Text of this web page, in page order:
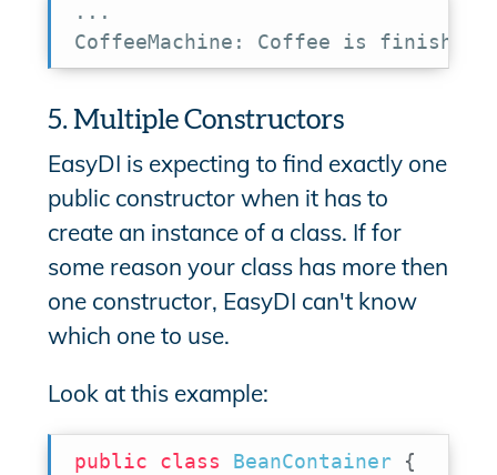
...
CoffeeMachine: Coffee is finished
5. Multiple Constructors
EasyDI is expecting to find exactly one
public constructor when it has to
create an instance of a class. If for
some reason your class has more then
one constructor, EasyDI can't know
which one to use.
Look at this example:
public class BeanContainer
{